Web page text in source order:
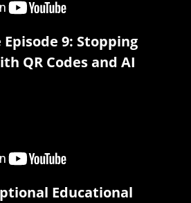
9: Stopping
QR Codes and AI
Educational